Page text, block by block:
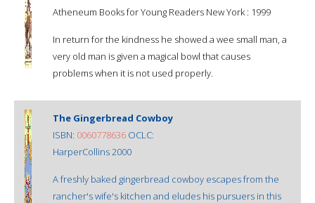
Atheneum Books for Young Readers New York : 1999
In return for the kindness he showed a wee small man, a
very old man is given a magical bowl that causes
problems when it is not used properly.
The Gingerbread Cowboy
ISBN: 0060778636 OCLC:
HarperCollins 2000
A freshly baked gingerbread cowboy escapes from the
rancher's wife's kitchen and eludes his pursuers in this